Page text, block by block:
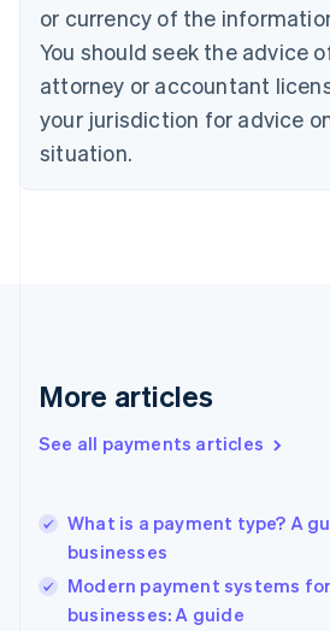
or currency of the
You should seek the advice
attorney or accountant
your jurisdiction for advice
situation.
More articles
See all payments articles
What is a payment type? A
businesses
Modern payment systems
businesses: A guide
English
Czech Republic
Denmark
English
Estonia
Finland
Greece
Hong Kong SAR, China
English
India
Ireland
English